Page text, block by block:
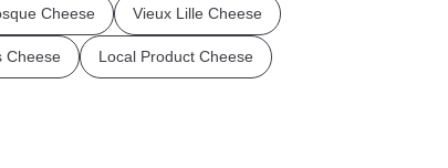
Cheese Vieux Lille Cheese
Cheese Local Product Cheese